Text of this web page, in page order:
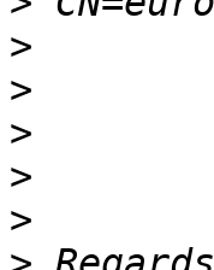
>
>
>
>
>